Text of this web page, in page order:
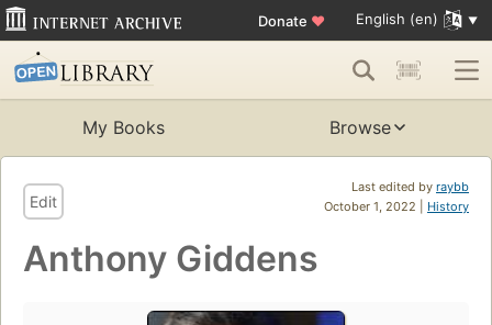
Donate ♥ English (en)
My Books Browse
Last edited by raybb
October 1, 2022 | History
Edit
Anthony Giddens